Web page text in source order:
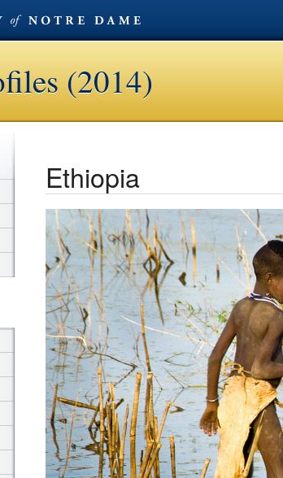
(2014)
Ethiopia